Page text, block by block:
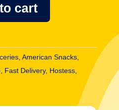
cart
, American Snacks,
, Fast Delivery, Hostess,